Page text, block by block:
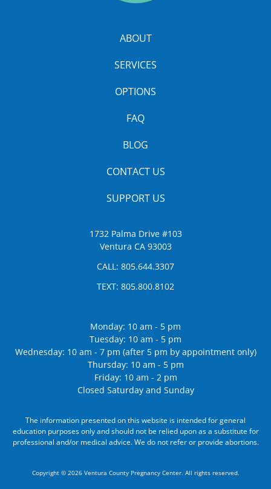
ABOUT
SERVICES
OPTIONS
FAQ
BLOG
CONTACT US
SUPPORT US
1732 Palma Drive #103
Ventura CA 93003
CALL: 805.644.3307
TEXT: 805.800.8102
Monday: 10 am - 5 pm
Tuesday: 10 am - 5 pm
Wednesday: 10 am - 7 pm (after 5 pm by appointment only)
Thursday: 10 am - 5 pm
Friday: 10 am - 2 pm
Closed Saturday and Sunday
The information presented on this website is intended for general
education purposes only and should not be relied upon as a substitute for
professional and/or medical advice. We do not refer or provide abortions.
Copyright © 2026 Ventura County Pregnancy Center. All rights reserved.